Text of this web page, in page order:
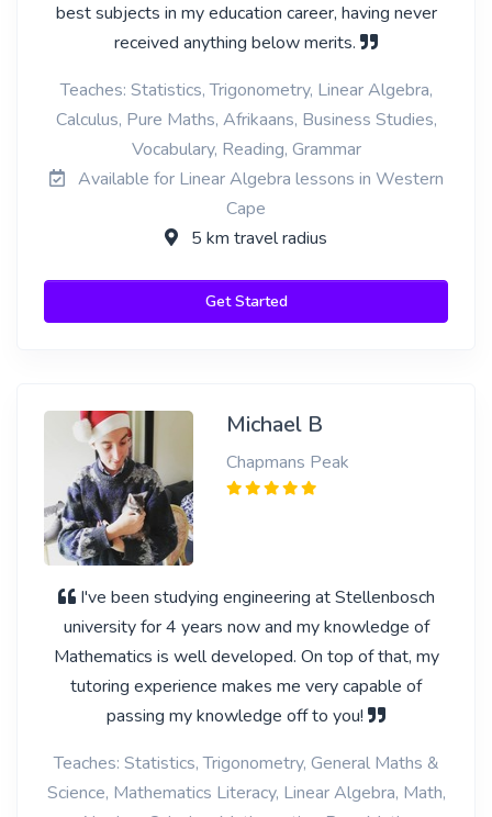
best subjects in my education career, having never
received anything below merits.
Teaches: Statistics, Trigonometry, Linear Algebra,
Calculus, Pure Maths, Afrikaans, Business Studies,
Vocabulary, Reading, Grammar
Available for Linear Algebra lessons in Western
Cape
5 km travel radius
Get Started
Michael B
Chapmans Peak
I've been studying engineering at Stellenbosch
university for 4 years now and my knowledge of
Mathematics is well developed. On top of that, my
tutoring experience makes me very capable of
passing my knowledge off to you!
Teaches: Statistics, Trigonometry, General Maths &
Science, Mathematics Literacy, Linear Algebra, Math,